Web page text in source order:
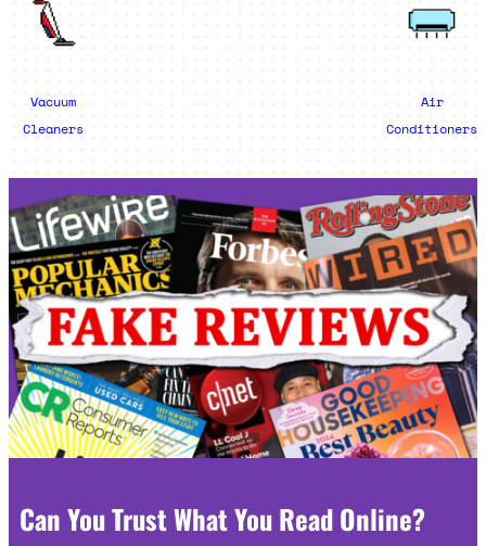
Vacuum
Cleaners
Air
Conditioners
Can You Trust What You Read Online?